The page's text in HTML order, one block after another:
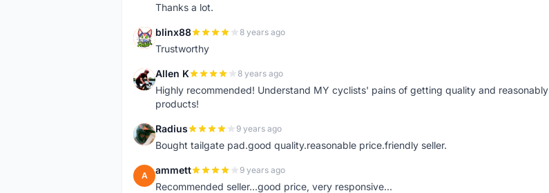
Thanks a lot.
B blinx88 8 years ago
Trustworthy
A Allen K 8 years ago
Highly recommended! Understand MY cyclists' pains of getting quality and reasonably
products!
R Radius 9 years ago
Bought tailgate pad.good quality.reasonable price.friendly seller.
A ammett 9 years ago
Recommended seller...good price, very responsive...